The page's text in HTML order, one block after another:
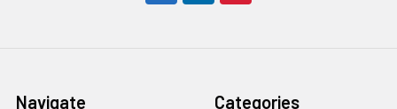
Navigate Categories